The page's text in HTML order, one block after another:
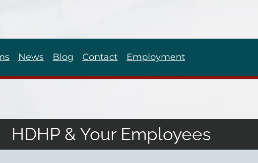
News Blog Contact Employment
HDHP & Your Employees